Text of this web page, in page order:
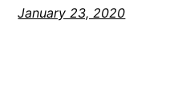
January 23, 2020